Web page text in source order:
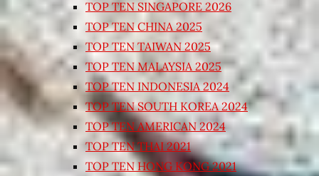
TOP TEN SINGAPORE 2026
TOP TEN CHINA 2025
TOP TEN TAIWAN 2025
TOP TEN MALAYSIA 2025
TOP TEN INDONESIA 2024
TOP TEN SOUTH KOREA 2024
TOP TEN AMERICAN 2024
TOP TEN THAI 2021
TOP TEN HONG KONG 2021